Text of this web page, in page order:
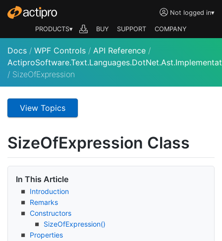
Not logged in▾
PRODUCTS▾ BUY SUPPORT COMPANY
Docs / WPF Controls / API Reference /
/ SizeOfExpression
View Topics
SizeOfExpression Class
In This Article
Introduction
Remarks
Constructors
SizeOfExpression()
Properties